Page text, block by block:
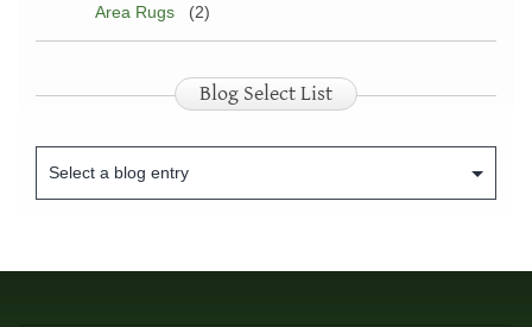
Area Rugs (2)
Blog Select List